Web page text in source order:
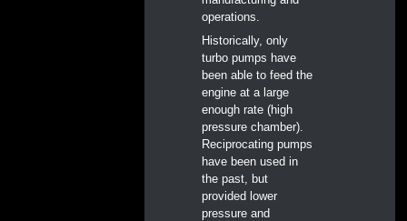
operations.
Historically, only
turbo pumps have
been able to feed the
engine at a large
enough rate (high
pressure chamber).
Reciprocating pumps
have been used in
the past, but
provided lower
pressure and